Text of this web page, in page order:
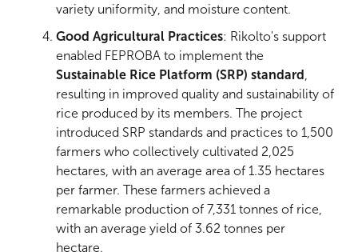
variety uniformity, and moisture content.
Good Agricultural Practices: Rikolto's support
enabled FEPROBA to implement the
Sustainable Rice Platform (SRP) standard
resulting in improved quality and sustainability of
rice produced by its members. The project
introduced SRP standards and practices to 1,500
farmers who collectively cultivated 2,025
hectares, with an average area of 1.35 hectares
per farmer. These farmers achieved a
remarkable production of 7,331 tonnes of rice,
with an average yield of 3.62 tonnes per
hectare.